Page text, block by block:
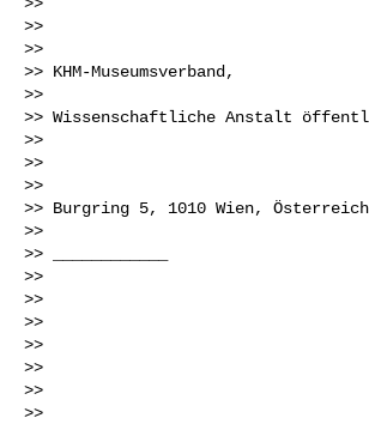
>>
>>
>> KHM-Museumsverband,
>>
>> Wissenschaftliche Anstalt
>>
>>
>>
>> Burgring 5, 1010 Wien, Österreich
>>
>> ____________
>>
>>
>>
>>
>>
>>
>>